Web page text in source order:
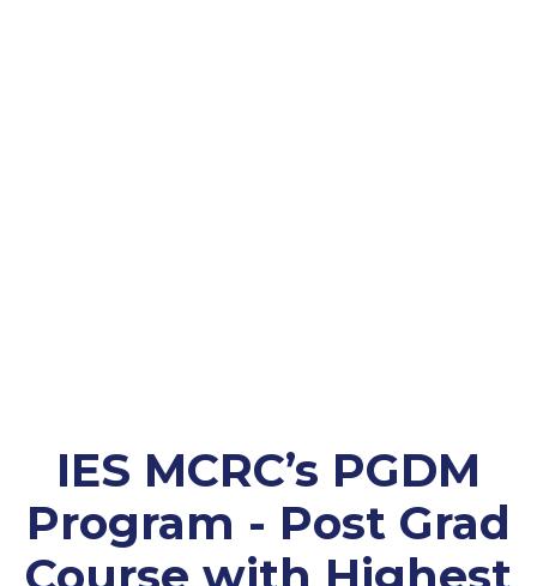
IES MCRC’s PGDM
Program - Post Grad